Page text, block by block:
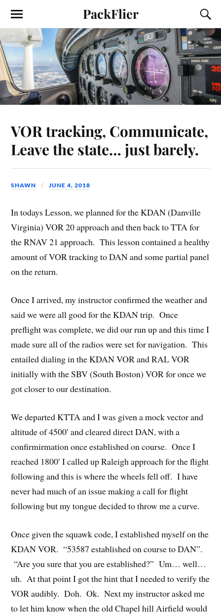
PackFlier
VOR tracking, Communicate,
Leave the state… just barely.
SHAWN JUNE 4, 2018
In todays Lesson, we planned for the KDAN (Danville
Virginia) VOR 20 approach and then back to TTA for
the RNAV 21 approach. This lesson contained a healthy
amount of VOR tracking to DAN and some partial panel
on the return.
Once I arrived, my instructor confirmed the weather and
said we were all good for the KDAN trip. Once
preflight was complete, we did our run up and this time I
made sure all of the radios were set for navigation. This
entailed dialing in the KDAN VOR and RAL VOR
initially with the SBV (South Boston) VOR for once we
got closer to our destination.
We departed KTTA and I was given a mock vector and
altitude of 4500′ and cleared direct DAN, with a
confirmirmation once established on course. Once I
reached 1800′ I called up Raleigh approach for the flight
following and this is where the wheels fell off. I have
never had much of an issue making a call for flight
following but my tongue decided to throw me a curve.
Once given the squawk code, I established myself on the
KDAN VOR. “53587 established on course to DAN”.
“Are you sure that you are established?” Um… well…
uh. At that point I got the hint that I needed to verify the
VOR audibly. Doh. Ok. Next my instructor asked me
to let him know when the old Chapel hill Airfield would